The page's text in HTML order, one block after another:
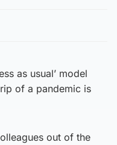
as usual’ model
of a pandemic is
out of the